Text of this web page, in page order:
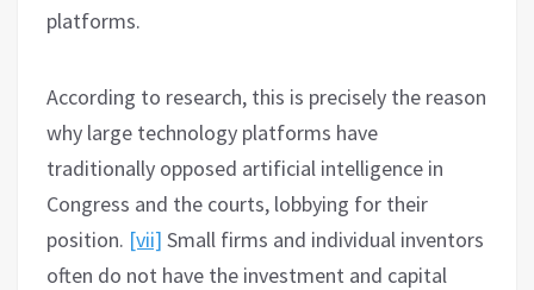
platforms.
According to research, this is precisely the reason
why large technology platforms have
traditionally opposed artificial intelligence in
Congress and the courts, lobbying for their
position. [vii] Small firms and individual inventors
often do not have the investment and capital